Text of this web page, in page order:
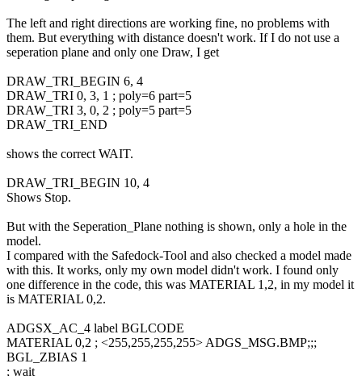
The left and right directions are working fine, no problems with
them. But everything with distance doesn't work. If I do not use a
seperation plane and only one Draw, I get
DRAW_TRI_BEGIN 6, 4
DRAW_TRI 0, 3, 1 ; poly=6 part=5
DRAW_TRI 3, 0, 2 ; poly=5 part=5
DRAW_TRI_END
shows the correct WAIT.
DRAW_TRI_BEGIN 10, 4
Shows Stop.
But with the Seperation_Plane nothing is shown, only a hole in the
model.
I compared with the Safedock-Tool and also checked a model made
with this. It works, only my own model didn't work. I found only
one difference in the code, this was MATERIAL 1,2, in my model it
is MATERIAL 0,2.
ADGSX_AC_4 label BGLCODE
MATERIAL 0,2 ; <255,255,255,255> ADGS_MSG.BMP;;;
BGL_ZBIAS 1
; wait